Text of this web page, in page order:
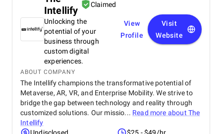
Intellify
Claimed
Unlocking the
potential of your
business through
custom digital
experiences.
View
Profile
Visit
Website
ABOUT COMPANY
The Intellify champions the transformative potential of
Metaverse, AR, VR, and Enterprise Mobility. We strive to
bridge the gap between technology and reality through
customized solutions. Our missio... Read more about The
Intellify